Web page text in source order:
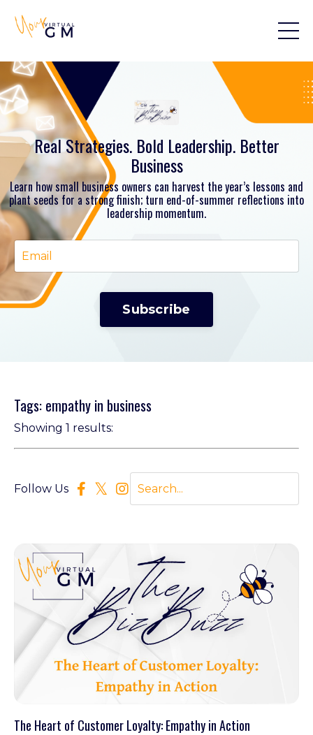
Real Strategies. Bold Leadership. Better
Business
Learn how small business owners can harvest the year’s lessons and
plant seeds for a strong finish; turn end-of-summer reflections into
leadership momentum.
Subscribe
Tags: empathy in business
Showing 1 results:
Follow Us
The Heart of Customer Loyalty: Empathy in Action